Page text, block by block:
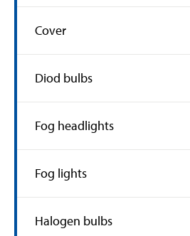
Cover
Diod bulbs
Fog headlights
Fog lights
Halogen bulbs